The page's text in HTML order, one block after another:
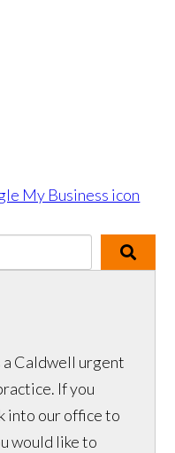
Caldwell urgent
If you
into our office to
would like to